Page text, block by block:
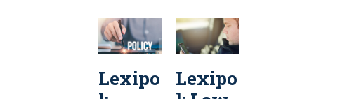
Lexipo
Lexipo